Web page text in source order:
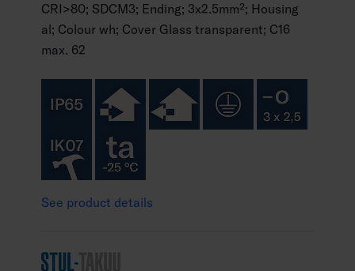
CRI>80; SDCM3; Ending; 3x2.5mm²; Housing
al; Colour wh; Cover Glass transparent; C16
max. 62
See product details